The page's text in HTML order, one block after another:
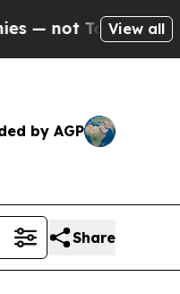
Taxpayers — the
View all
by AGP
Share